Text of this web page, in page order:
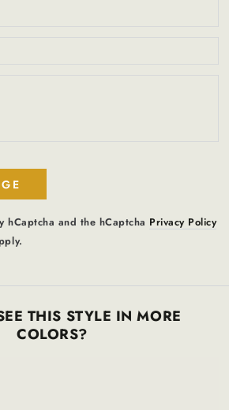
hCaptcha and the hCaptcha Privacy Policy
THIS STYLE IN MORE
COLORS?